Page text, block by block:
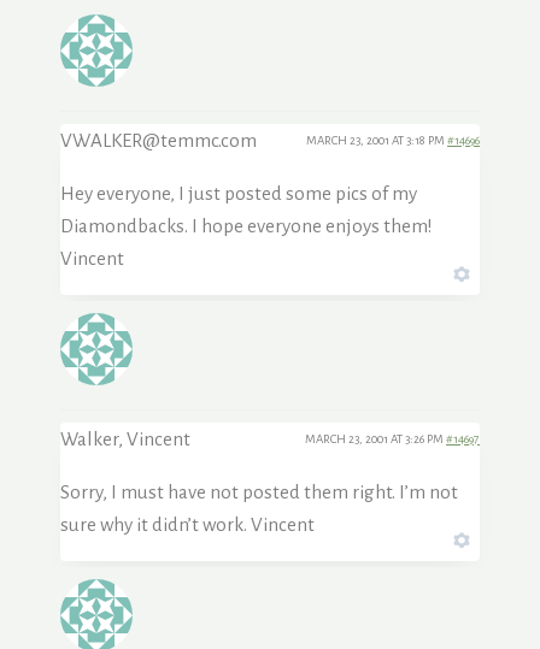
VWALKER@temmc.com MARCH 23, 2001 AT 3:18 PM #14696
Hey everyone, I just posted some pics of my
Diamondbacks. I hope everyone enjoys them!
Vincent
Walker, Vincent MARCH 23, 2001 AT 3:26 PM #14697
Sorry, I must have not posted them right. I’m not
sure why it didn’t work. Vincent